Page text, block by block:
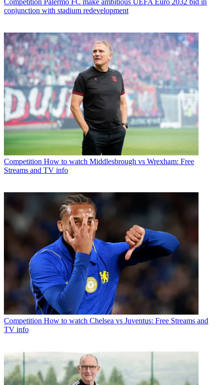
Competition Palermo FC make ambitious UEFA Euro 2032 bid in
conjunction with stadium redevelopment
Competition How to watch Middlesbrough vs Wrexham: Free
Streams and TV info
Competition How to watch Chelsea vs Juventus: Free Streams and
TV info